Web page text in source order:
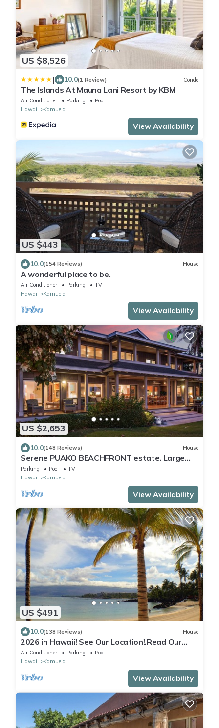
US $8,526
| 10.0(1 Review) Condo
The Islands At Mauna Lani Resort by KBM
Air Conditioner Parking
Pool
Hawaii
Kamuela
View Availability
US $443
10.0(154 Reviews) House
A wonderful place to be.
Air Conditioner Parking
TV
Hawaii
Kamuela
View Availability
US $2,653
10.0(148 Reviews) House
Serene PUAKO BEACHFRONT estate. Large
Courtyard Pool. All 4 Oceanview Bedrooms
Parking Pool
TV
Hawaii
Kamuela
View Availability
US $491
10.0(138 Reviews) House
2026 in Hawaii! See Our Location!.Read Our
Reviews!.So Many Extras!
Air Conditioner Parking
Pool
Hawaii
Kamuela
View Availability